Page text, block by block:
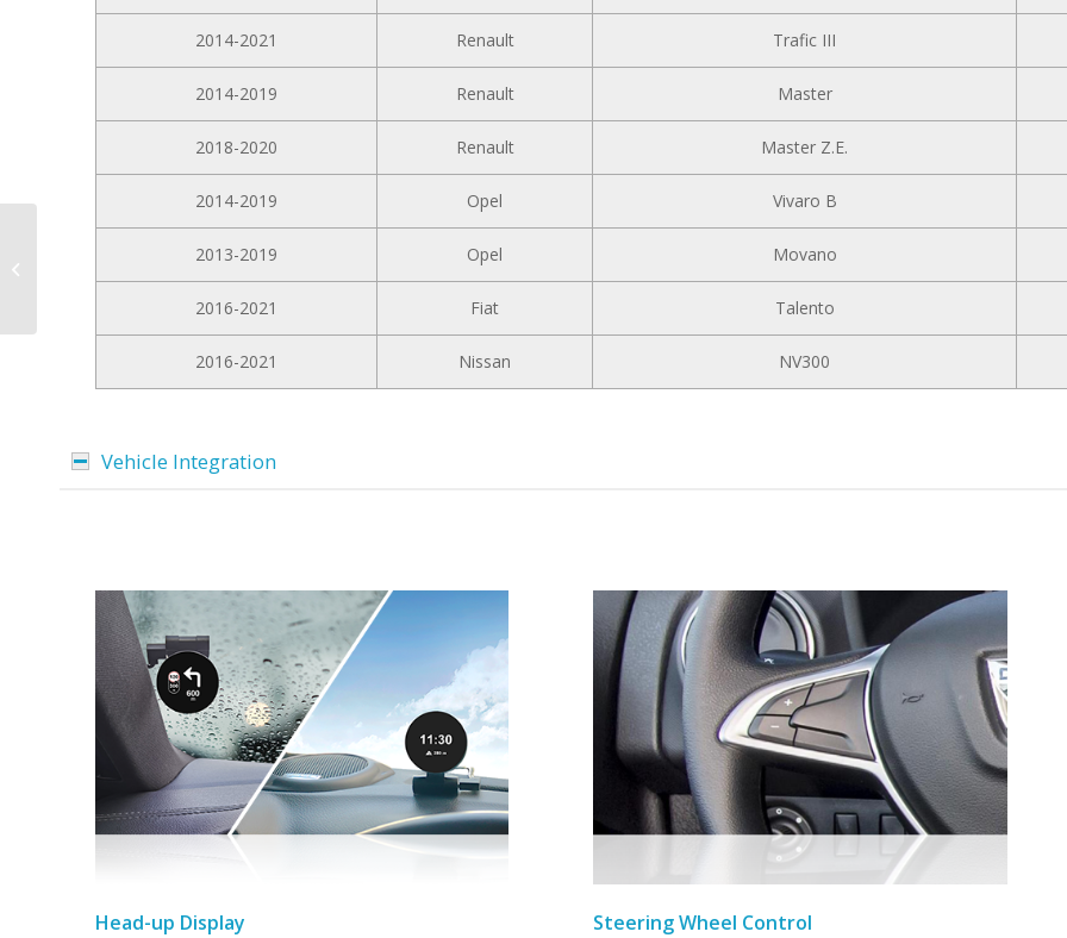
2014-2021 Renault Trafic III
2014-2019 Renault Master
2018-2020 Renault Master Z.E.
2014-2019 Opel Vivaro B
2013-2019 Opel Movano
2016-2021 Fiat Talento
2016-2021 Nissan NV300
Vehicle Integration
Head-up Display Steering Wheel Control
10.1-inch Android Car
Premium for Mercedes